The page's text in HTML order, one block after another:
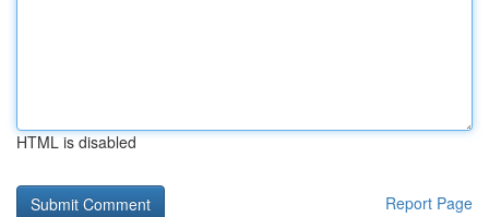
HTML is disabled
Report Page